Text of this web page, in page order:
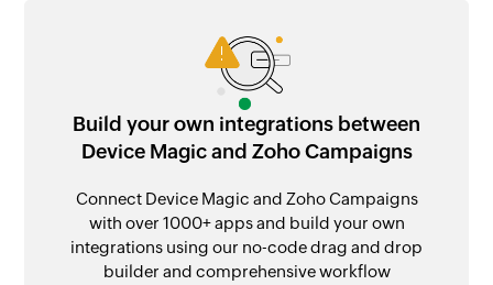
Build your own integrations between
Device Magic and Zoho Campaigns
Connect Device Magic and Zoho Campaigns
with over 1000+ apps and build your own
integrations using our no-code drag and drop
builder and comprehensive workflow